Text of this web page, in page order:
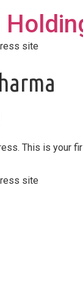
site
This is your
site